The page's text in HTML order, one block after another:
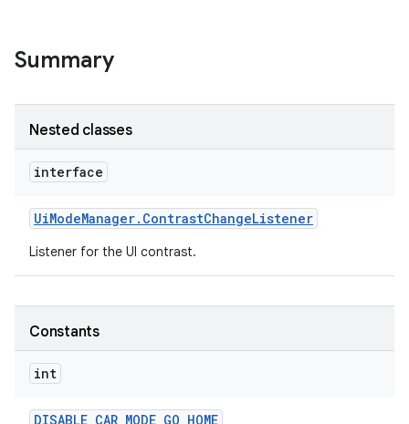
Summary
Nested classes
interface
UiModeManager. ContrastChangeListener
Listener for the UI contrast.
Constants
int
DISABLE_CAR_MODE_GO_HOME